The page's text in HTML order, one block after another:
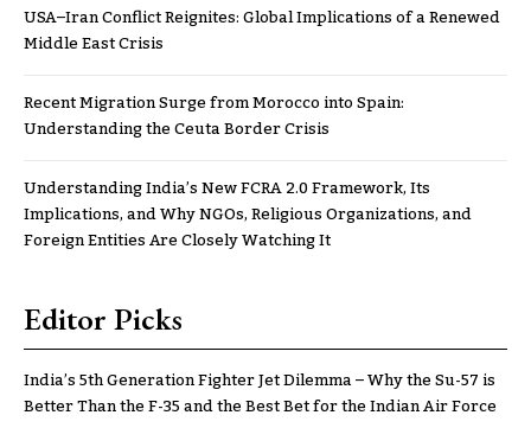
USA–Iran Conflict Reignites: Global Implications of a Renewed
Middle East Crisis
Recent Migration Surge from Morocco into Spain:
Understanding the Ceuta Border Crisis
Understanding India’s New FCRA 2.0 Framework, Its
Implications, and Why NGOs, Religious Organizations, and
Foreign Entities Are Closely Watching It
Editor Picks
India’s 5th Generation Fighter Jet Dilemma – Why the Su-57 is
Better Than the F-35 and the Best Bet for the Indian Air Force